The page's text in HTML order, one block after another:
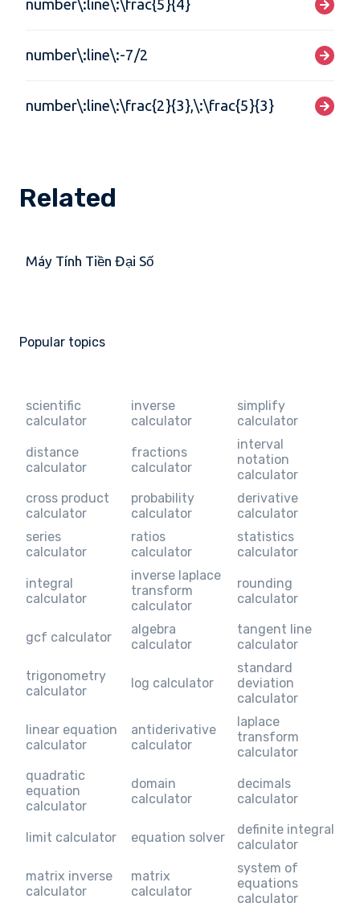
number\:line\:\frac{5}{4}
number\:line\:-7/2
number\:line\:\frac{2}{3},\:\frac{5}{3}
Related
Máy Tính Tiền Đại Số
Popular topics
scientific
calculator
inverse
calculator
simplify
calculator
distance
calculator
fractions
calculator
interval
notation
calculator
cross product
calculator
probability
calculator
derivative
calculator
series
calculator
ratios
calculator
statistics
calculator
integral
calculator
inverse laplace
transform
calculator
rounding
calculator
gcf calculator
algebra
calculator
tangent line
calculator
trigonometry
calculator
log calculator
standard
deviation
calculator
linear equation
calculator
antiderivative
calculator
laplace
transform
calculator
quadratic
equation
calculator
domain
calculator
decimals
calculator
limit calculator equation solver
definite integral
calculator
matrix inverse
calculator
matrix
calculator
system of
equations
calculator